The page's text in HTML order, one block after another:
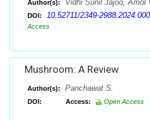
Author(s): Vidhi Sunil Jajoo, Amol
DOI: 10.52711/2349-
Access
Mushroom: A Review
Author(s): Panchawat S.
DOI: Access: Open Access